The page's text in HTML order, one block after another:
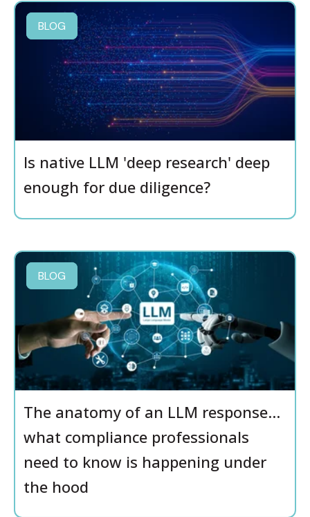
BLOG
Is native LLM 'deep research' deep
enough for due diligence?
BLOG
The anatomy of an LLM response…
what compliance professionals
need to know is happening under
the hood